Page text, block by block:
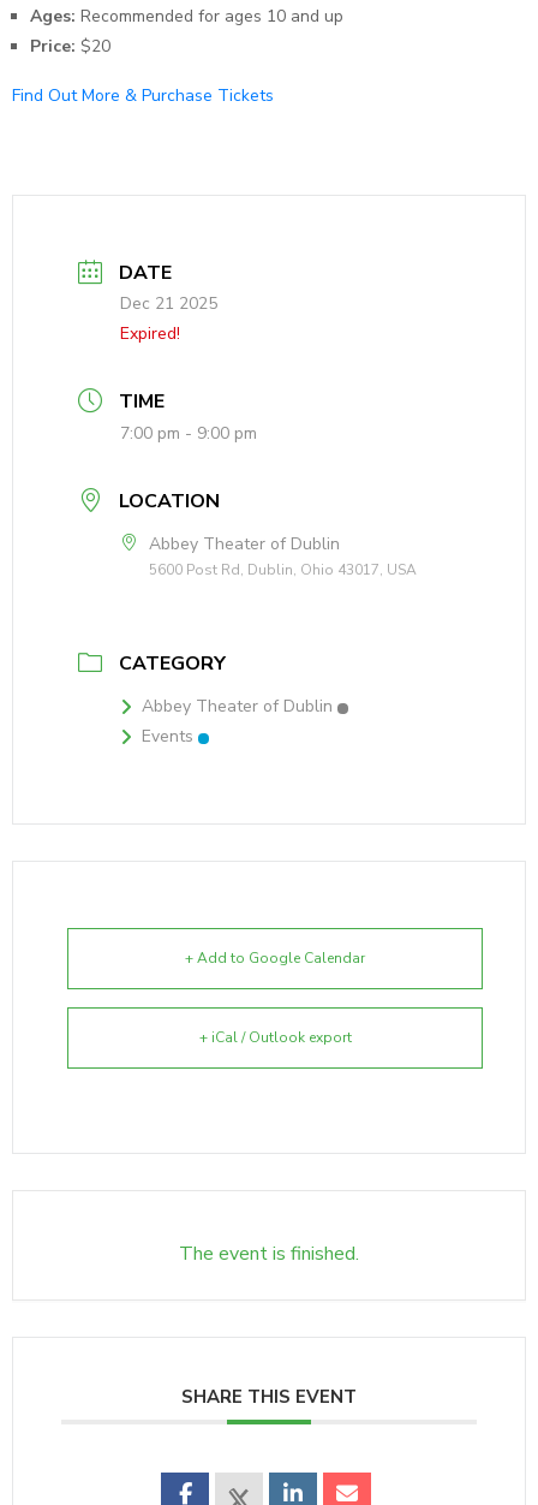
Ages: Recommended for ages 10 and up
Price: $20
Find Out More & Purchase Tickets
DATE
Dec 21 2025
Expired!
TIME
7:00 pm - 9:00 pm
LOCATION
Abbey Theater of Dublin
5600 Post Rd, Dublin, Ohio 43017, USA
CATEGORY
Abbey Theater of Dublin
Events
+ Add to Google Calendar
+ iCal / Outlook export
The event is finished.
SHARE THIS EVENT